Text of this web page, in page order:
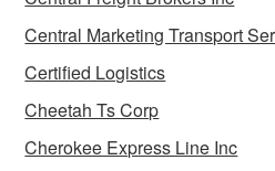
Central Marketing Transport
Certified Logistics
Cheetah Ts Corp
Cherokee Express Line Inc